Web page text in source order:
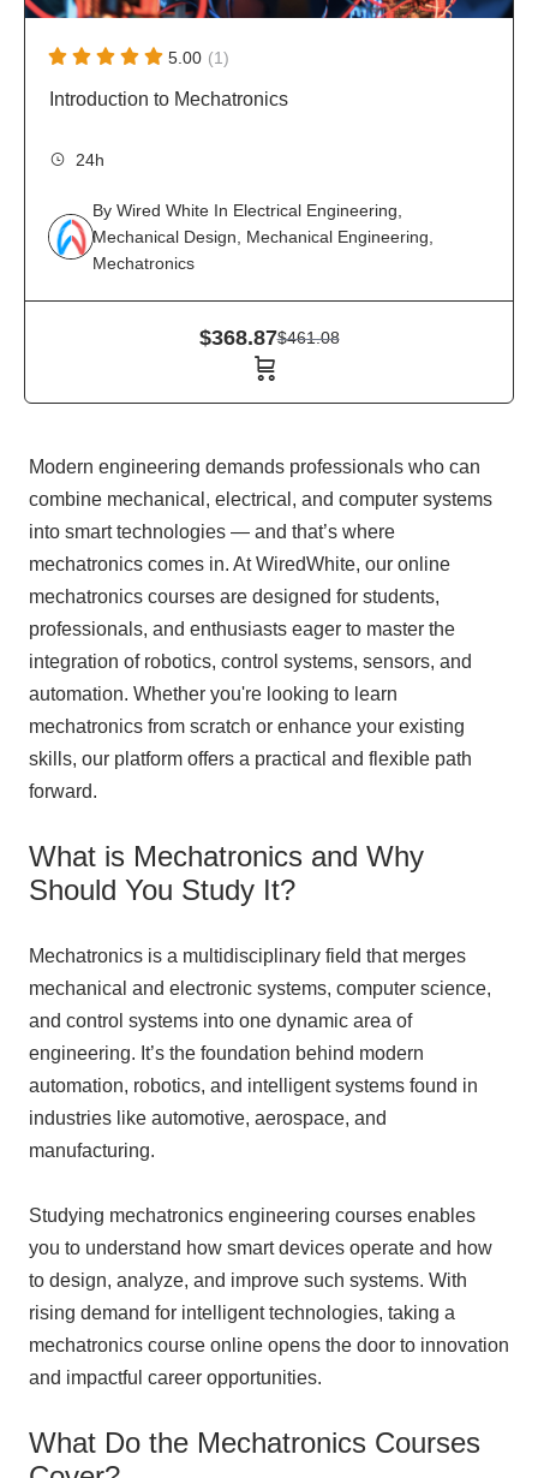
5.00 (1)
Introduction to Mechatronics
24h
By Wired White In Electrical Engineering
Mechanical Design
Mechanical Engineering
Mechatronics
$461.08
$368.87
Modern engineering demands professionals who can
combine mechanical, electrical, and computer systems
into smart technologies — and that’s where
mechatronics comes in. At WiredWhite, our online
mechatronics courses are designed for students,
professionals, and enthusiasts eager to master the
integration of robotics, control systems, sensors, and
automation. Whether you're looking to learn
mechatronics from scratch or enhance your existing
skills, our platform offers a practical and flexible path
forward.
What is Mechatronics and Why
Should You Study It?
Mechatronics is a multidisciplinary field that merges
mechanical and electronic systems, computer science,
and control systems into one dynamic area of
engineering. It’s the foundation behind modern
automation, robotics, and intelligent systems found in
industries like automotive, aerospace, and
manufacturing.
Studying mechatronics engineering courses enables
you to understand how smart devices operate and how
to design, analyze, and improve such systems. With
rising demand for intelligent technologies, taking a
mechatronics course online opens the door to innovation
and impactful career opportunities.
What Do the Mechatronics Courses